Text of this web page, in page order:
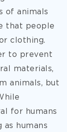
of animals
that people
clothing.
to prevent
materials,
animals, but
for humans
humans